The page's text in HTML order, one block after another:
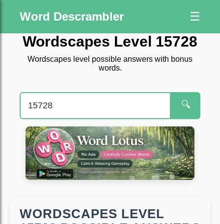
Word Descrambler ☰
Wordscapes Level 15728
Wordscapes level possible answers with bonus
words.
🔍
WORDSCAPES LEVEL